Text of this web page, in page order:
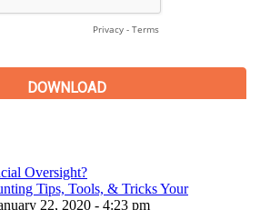
Tips, Tools, & Tricks Your
22, 2020 - 4:23 pm